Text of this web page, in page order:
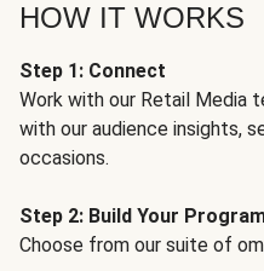
HOW IT WORKS
Step 1: Connect
Work with our Retail Media
with our audience insights,
occasions.
Step 2: Build Your
Choose from our suite of